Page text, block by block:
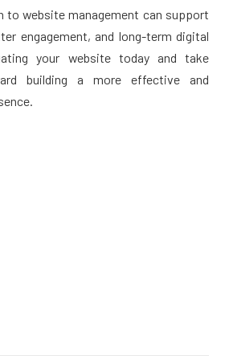
to website management can support
engagement, and long-term digital
your website today and take
building a more effective and